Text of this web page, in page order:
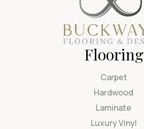
Flooring
Carpet
Hardwood
Laminate
Luxury Vinyl